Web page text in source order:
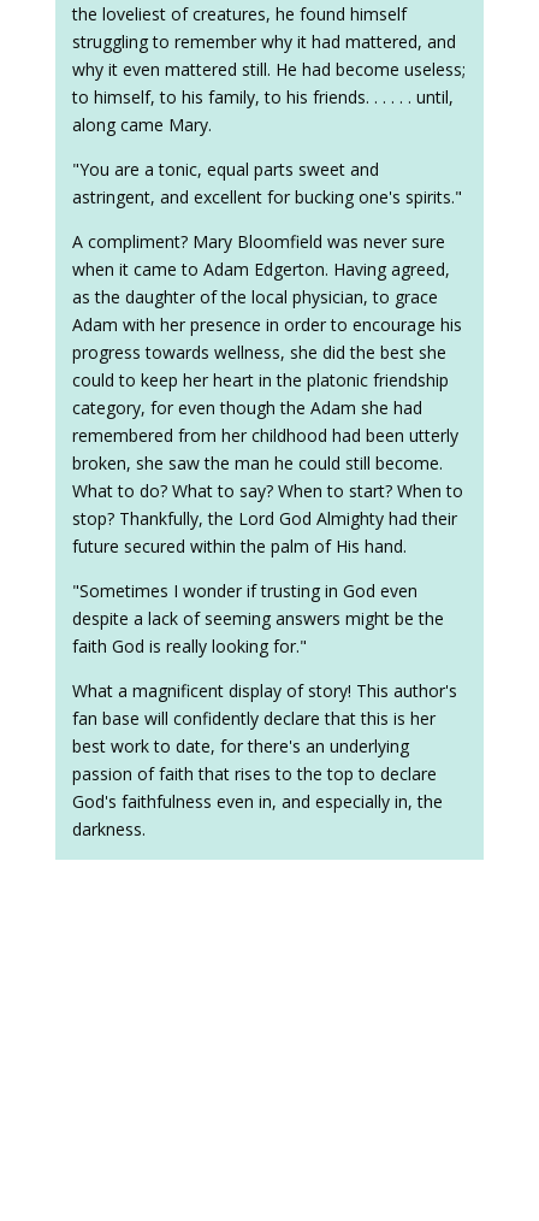
the loveliest of creatures, he found himself
struggling to remember why it had mattered, and
why it even mattered still. He had become useless;
to himself, to his family, to his friends. . . . . . until,
along came Mary.
"You are a tonic, equal parts sweet and
astringent, and excellent for bucking one's spirits."
A compliment? Mary Bloomfield was never sure
when it came to Adam Edgerton. Having agreed,
as the daughter of the local physician, to grace
Adam with her presence in order to encourage his
progress towards wellness, she did the best she
could to keep her heart in the platonic friendship
category, for even though the Adam she had
remembered from her childhood had been utterly
broken, she saw the man he could still become.
What to do? What to say? When to start? When to
stop? Thankfully, the Lord God Almighty had their
future secured within the palm of His hand.
"Sometimes I wonder if trusting in God even
despite a lack of seeming answers might be the
faith God is really looking for."
What a magnificent display of story! This author's
fan base will confidently declare that this is her
best work to date, for there's an underlying
passion of faith that rises to the top to declare
God's faithfulness even in, and especially in, the
darkness.